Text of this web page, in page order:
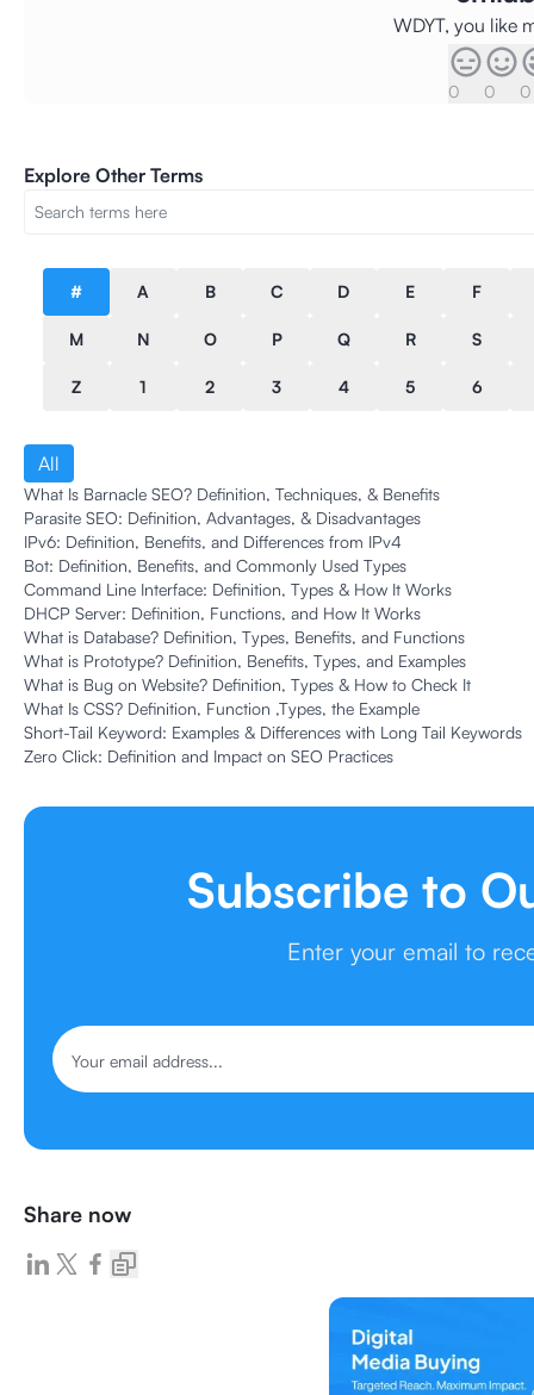
WDYT, you like
0 0 0
Explore Other Terms
# A B C D E F
M N O P Q R S
Z 1 2 3 4 5 6
All
What Is Barnacle SEO? Definition, Techniques, & Benefits
Parasite SEO: Definition, Advantages, & Disadvantages
IPv6: Definition, Benefits, and Differences from IPv4
Bot: Definition, Benefits, and Commonly Used Types
Command Line Interface: Definition, Types & How It Works
DHCP Server: Definition, Functions, and How It Works
What is Database? Definition, Types, Benefits, and Functions
What is Prototype? Definition, Benefits, Types, and Examples
What is Bug on Website? Definition, Types & How to Check It
What Is CSS? Definition, Function ,Types, the Example
Short-Tail Keyword: Examples & Differences with Long Tail Keywords
Zero Click: Definition and Impact on SEO Practices
Subscribe to
Enter your email to
Share now